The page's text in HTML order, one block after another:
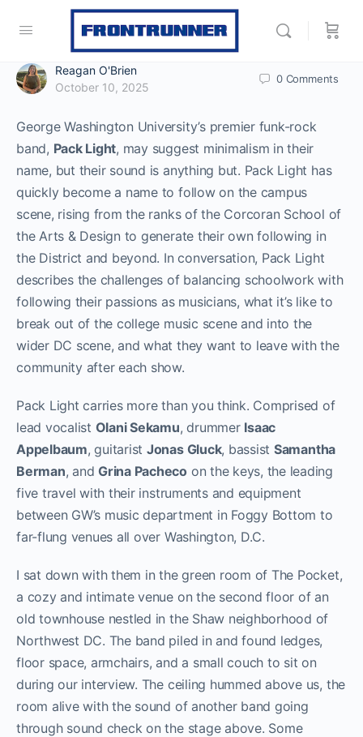
Reagan O'Brien
October 10, 2025
0 Comments
George Washington University’s premier funk-rock
band, Pack Light, may suggest minimalism in their
name, but their sound is anything but. Pack Light has
quickly become a name to follow on the campus
scene, rising from the ranks of the Corcoran School of
the Arts & Design to generate their own following in
the District and beyond. In conversation, Pack Light
describes the challenges of balancing schoolwork with
following their passions as musicians, what it’s like to
break out of the college music scene and into the
wider DC scene, and what they want to leave with the
community after each show.
Pack Light carries more than you think. Comprised of
lead vocalist Olani Sekamu, drummer Isaac
Appelbaum, guitarist Jonas Gluck, bassist Samantha
Berman, andGrina Pacheco on the keys, the leading
five travel with their instruments and equipment
between GW’s music department in Foggy Bottom to
far-flung venues all over Washington, D.C.
I sat down with them in the green room of The Pocket,
a cozy and intimate venue on the second floor of an
old townhouse nestled in the Shaw neighborhood of
Northwest DC. The band piled in and found ledges,
floor space, armchairs, and a small couch to sit on
during our interview. The ceiling hummed above us, the
room alive with the sound of another band going
through sound check on the stage above. Some